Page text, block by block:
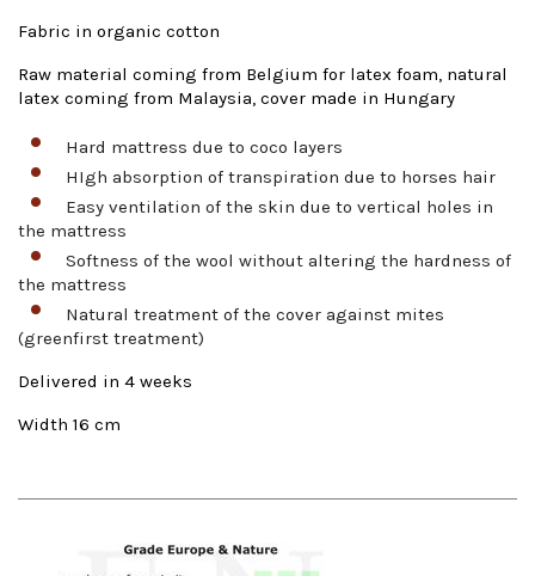
Fabric in organic cotton
Raw material coming from Belgium for latex foam, natural
latex coming from Malaysia, cover made in Hungary
Hard mattress due to coco layers
HIgh absorption of transpiration due to horses hair
Easy ventilation of the skin due to vertical holes in
the mattress
Softness of the wool without altering the hardness of
the mattress
Natural treatment of the cover against mites
(greenfirst treatment)
Delivered in 4 weeks
Width 16 cm